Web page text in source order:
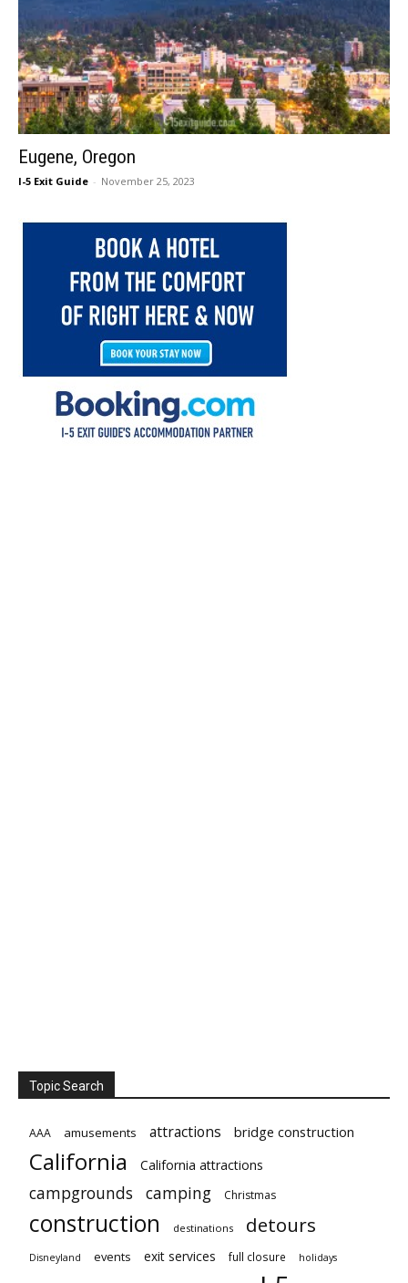
Eugene, Oregon
I-5 Exit Guide - November 25, 2023
Topic Search
AAA amusements attractions bridge construction
California California attractions
campgrounds camping Christmas
construction destinations detours
Disneyland events exit services full closure holidays